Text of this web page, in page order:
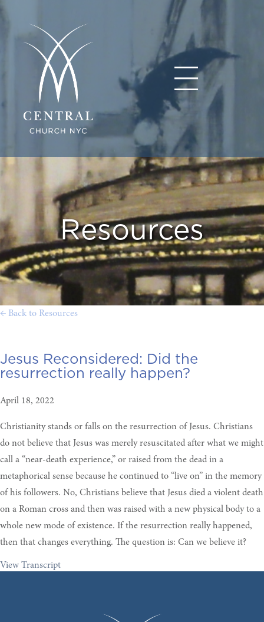
Resources
← Back to Resources
Jesus Reconsidered: Did the
resurrection really happen?
April 18, 2022
Christianity stands or falls on the resurrection of Jesus. Christians
do not believe that Jesus was merely resuscitated after what we might
call a “near-death experience,” or raised from the dead in a
metaphorical sense because he continued to “live on” in the memory
of his followers. No, Christians believe that Jesus died a violent death
on a Roman cross and then was raised with a new physical body to a
whole new mode of existence. If the resurrection really happened,
then that changes everything. The question is: Can we believe it?
View Transcript